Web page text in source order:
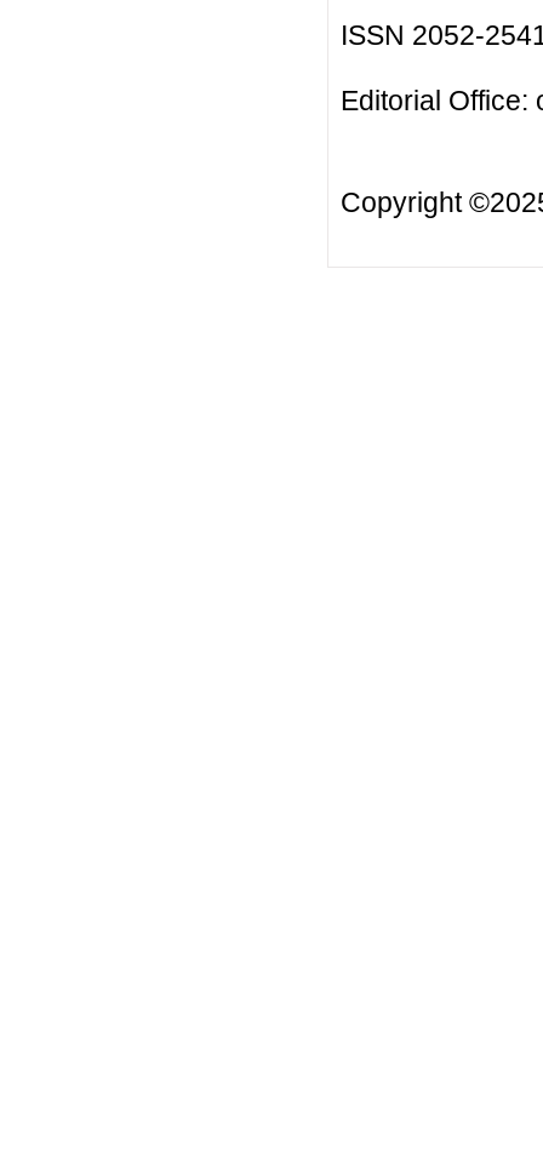
ISSN 2052-
Editorial Office:
Copyright